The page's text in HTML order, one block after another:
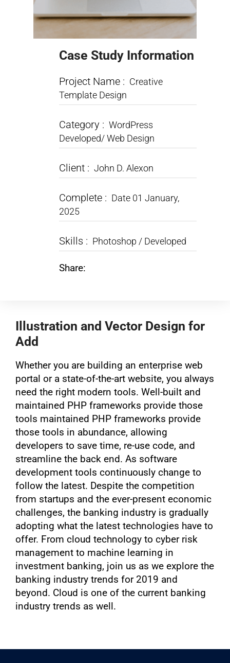
Case Study Information
Project Name : Creative
Template Design
Category : WordPress
Developed/ Web Design
Client : John D. Alexon
Complete : Date 01 January,
2025
Skills : Photoshop / Developed
Share:
Illustration and Vector Design for
Add
Whether you are building an enterprise web
portal or a state-of-the-art website, you always
need the right modern tools. Well-built and
maintained PHP frameworks provide those
tools maintained PHP frameworks provide
those tools in abundance, allowing
developers to save time, re-use code, and
streamline the back end. As software
development tools continuously change to
follow the latest. Despite the competition
from startups and the ever-present economic
challenges, the banking industry is gradually
adopting what the latest technologies have to
offer. From cloud technology to cyber risk
management to machine learning in
investment banking, join us as we explore the
banking industry trends for 2019 and
beyond. Cloud is one of the current banking
industry trends as well.